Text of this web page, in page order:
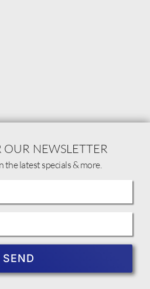
OUR NEWSLETTER
the latest specials & more.
SEND